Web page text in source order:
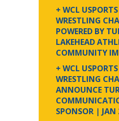
+ WCL
WRESTLING
POWERED BY
LAKEHEAD
COMMUNITY
+ WCL
WRESTLING
ANNOUNCE
SPONSOR | JAN